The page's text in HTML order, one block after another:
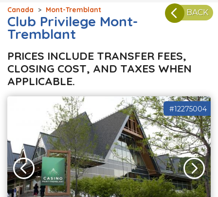
BACK
Canada > Mont-Tremblant
Club Privilege Mont-
Tremblant
PRICES INCLUDE TRANSFER FEES,
CLOSING COST, AND TAXES WHEN
APPLICABLE.
#12275004